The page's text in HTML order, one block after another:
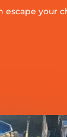
escape your